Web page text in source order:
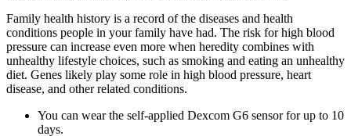
Family health history is a record of the diseases and health
conditions people in your family have had. The risk for high blood
pressure can increase even more when heredity combines with
unhealthy lifestyle choices, such as smoking and eating an unhealthy
diet. Genes likely play some role in high blood pressure, heart
disease, and other related conditions.
You can wear the self-applied Dexcom G6 sensor for up to 10
days.